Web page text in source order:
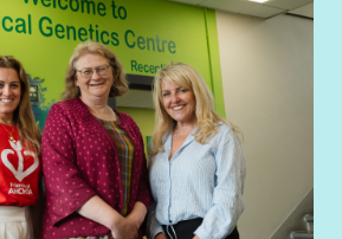
budgets aligned with
and verbal communication skills.
successful income‑generating